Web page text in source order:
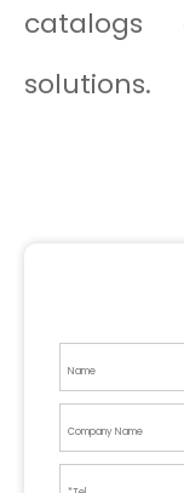
catalogs
solutions.